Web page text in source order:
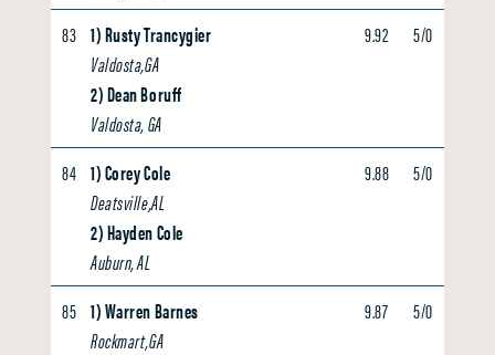
83 1) Rusty Trancygier
Valdosta,GA
2) Dean Boruff
Valdosta, GA
9.92 5/0
84 1) Corey Cole
Deatsville,AL
2) Hayden Cole
Auburn, AL
9.88 5/0
85 1) Warren Barnes
Rockmart,GA
9.87 5/0